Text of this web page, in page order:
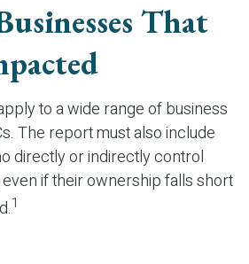
That
to a wide range of business
The report must also include
directly or indirectly control
if their ownership falls short
1